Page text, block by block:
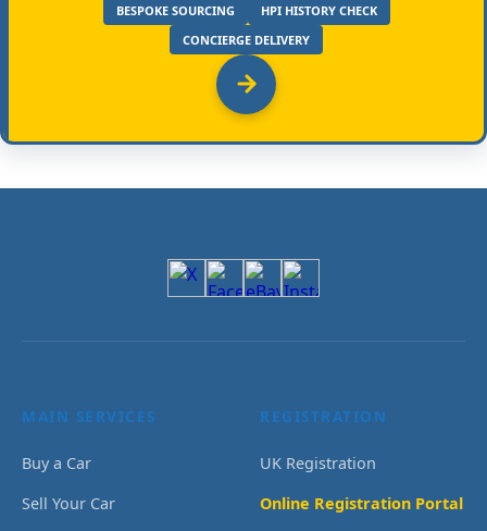
BESPOKE SOURCING
HPI HISTORY CHECK
CONCIERGE DELIVERY
MAIN SERVICES
Buy a Car
Sell Your Car
REGISTRATION
UK Registration
Online Registration Portal